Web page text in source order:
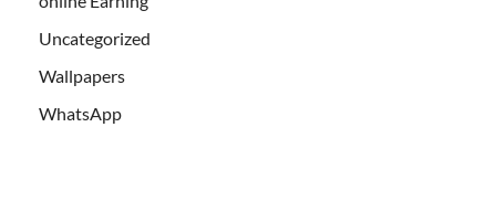
Uncategorized
Wallpapers
WhatsApp